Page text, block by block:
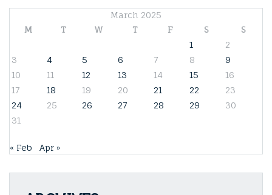
March 2025
M
T W T F S
S
1
2
3
4 5 6 7 8
9
10
11 12 13 14 15
16
17
18 19 20 21 22
23
24
25 26 27 28 29
30
31
« Feb Apr »